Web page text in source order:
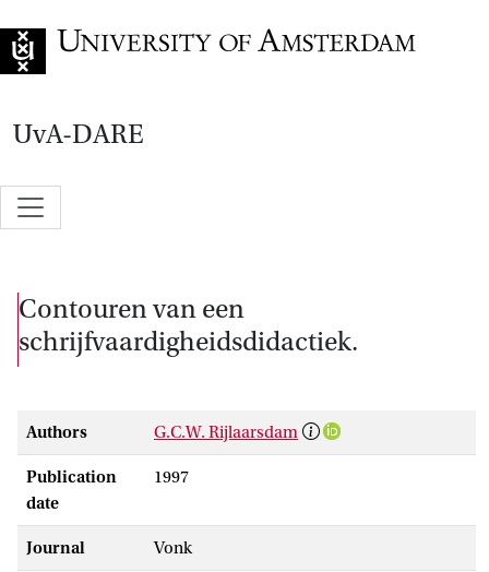
UvA-DARE
Contouren van een
schrijfvaardigheidsdidactiek.
Authors G.C.W. Rijlaarsdam
Publication
date
1997
Journal Vonk